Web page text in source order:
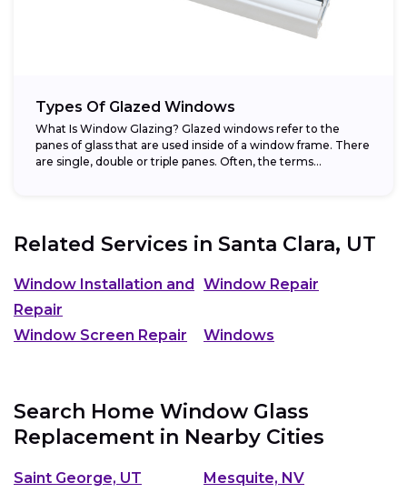
Types Of Glazed Windows
What Is Window Glazing? Glazed windows refer to the
panes of glass that are used inside of a window frame. There
are single, double or triple panes. Often, the terms...
Related Services in Santa Clara, UT
Window Installation and
Repair
Window Repair
Window Screen Repair Windows
Search Home Window Glass
Replacement in Nearby Cities
Saint George, UT Mesquite, NV